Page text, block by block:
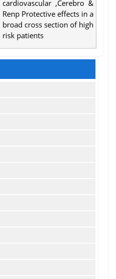
cardiovascular ,Cerebro &
Renp Protective effects in a
broad cross section of high
risk patients